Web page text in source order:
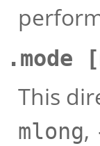
.mode
This
mlong,